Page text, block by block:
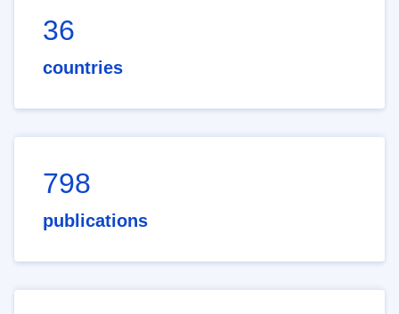
36
countries
798
publications